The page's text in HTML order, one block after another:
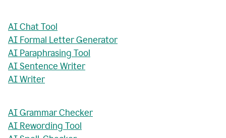
AI Chat Tool
AI Formal Letter Generator
AI Paraphrasing Tool
AI Sentence Writer
AI Writer
AI Grammar Checker
AI Rewording Tool